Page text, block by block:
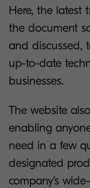
Here, the latest
the document
and discussed,
up-to-date
businesses.
The website
enabling
need in a few
designated
company’s